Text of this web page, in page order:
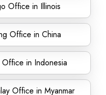
Office in Illinois
Office in China
Office in Indonesia
Office in Myanmar